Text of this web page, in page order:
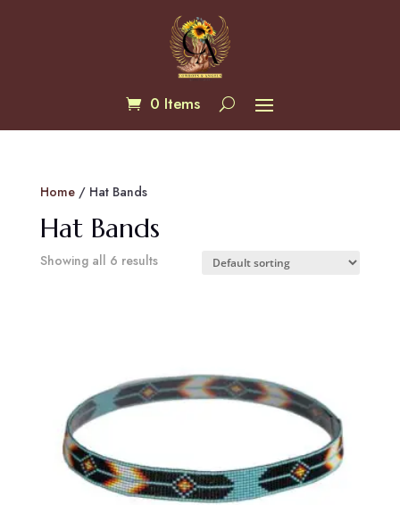
0 Items
Home/ Hat Bands
Hat Bands
Showing all 6 results